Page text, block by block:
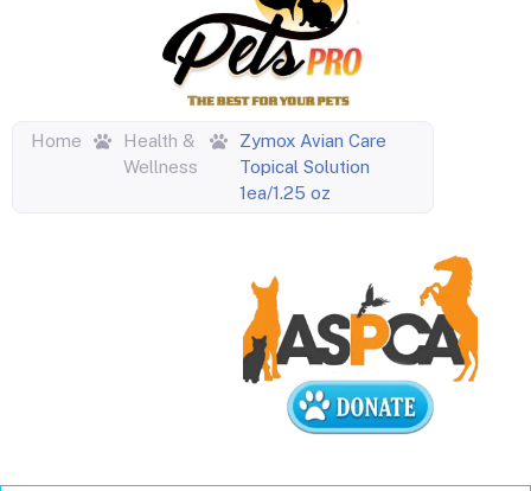
Home
Health &
Wellness
Zymox Avian Care
Topical Solution
1ea/1.25 oz